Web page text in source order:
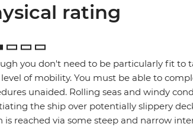
rating
you don't need to be particularly fit to
of mobility. You must be able to
unaided. Rolling seas and windy
the ship over potentially slippery
is reached via some steep and narrow